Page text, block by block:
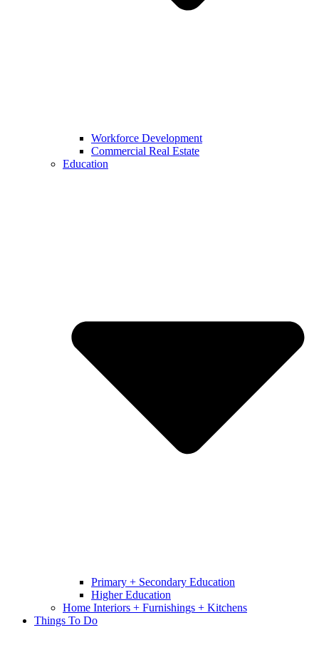
Workforce Development
Commercial Real Estate
Education
Primary + Secondary Education
Higher Education
Home Interiors + Furnishings + Kitchens
Things To Do